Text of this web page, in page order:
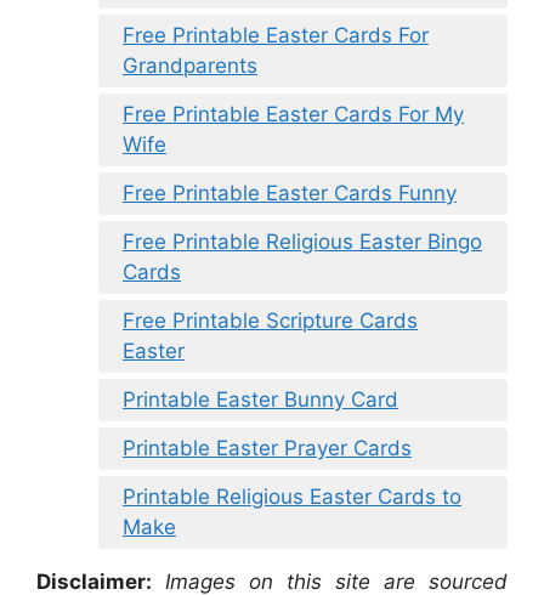
Free Printable Easter Cards For
Grandparents
Free Printable Easter Cards For My
Wife
Free Printable Easter Cards Funny
Free Printable Religious Easter Bingo
Cards
Free Printable Scripture Cards
Easter
Printable Easter Bunny Card
Printable Easter Prayer Cards
Printable Religious Easter Cards to
Make
Disclaimer:
Images on this site are sourced